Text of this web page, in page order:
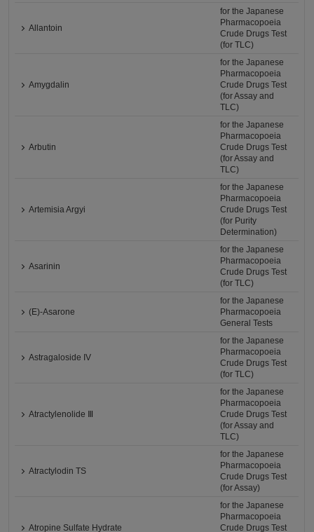
Allantoin
for the Japanese
Pharmacopoeia
Crude Drugs Test
(for TLC)
Amygdalin
for the Japanese
Pharmacopoeia
Crude Drugs Test
(for Assay and
TLC)
Arbutin
for the Japanese
Pharmacopoeia
Crude Drugs Test
(for Assay and
TLC)
Artemisia Argyi
for the Japanese
Pharmacopoeia
Crude Drugs Test
(for Purity
Determination)
Asarinin
for the Japanese
Pharmacopoeia
Crude Drugs Test
(for TLC)
(E)-Asarone
for the Japanese
Pharmacopoeia
General Tests
Astragaloside IV
for the Japanese
Pharmacopoeia
Crude Drugs Test
(for TLC)
Atractylenolide Ⅲ
for the Japanese
Pharmacopoeia
Crude Drugs Test
(for Assay and
TLC)
Atractylodin TS
for the Japanese
Pharmacopoeia
Crude Drugs Test
(for Assay)
Atropine Sulfate Hydrate
for the Japanese
Pharmacopoeia
Crude Drugs Test